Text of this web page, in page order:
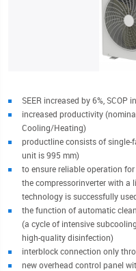
SEER increased by 6%, SCOP
increased productivity
Cooling/Heating)
productline consists of single-
unit is 995 mm)
to ensure reliable operation
the compressorinverter with a
technology is successfully
the function of automatic
(a cycle of intensive
high-quality disinfection)
interblock connection only
new overhead control panel